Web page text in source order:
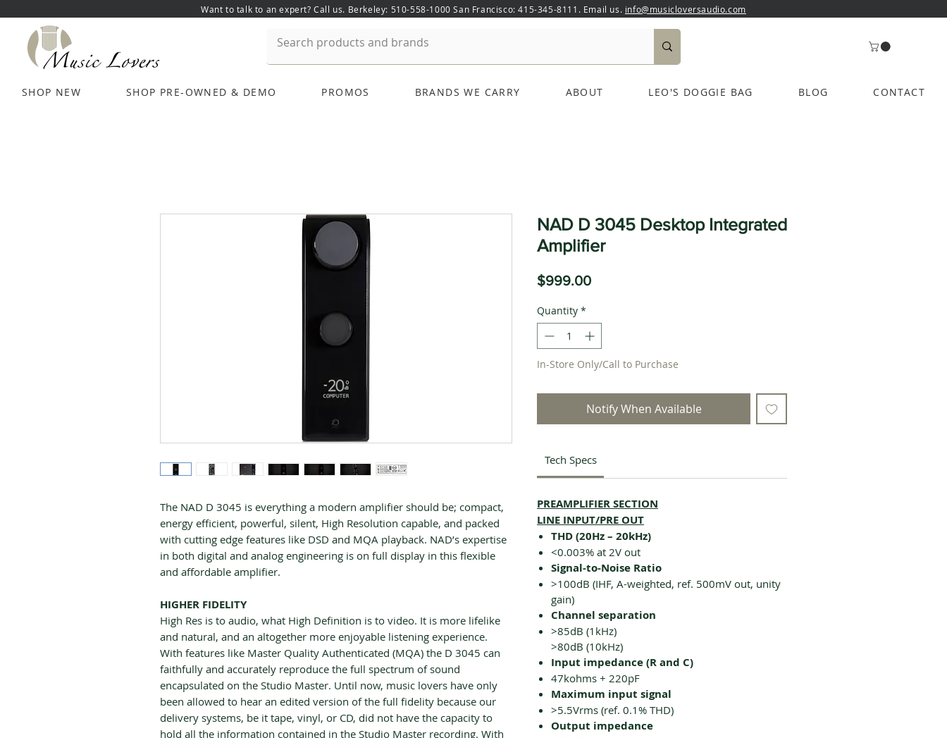
Want to talk to an expert? Call us. Berkeley: 510-558-1000 San Francisco: 415-345-8111. Email us. info@musicloversaudio.com
SHOP NEW SHOP PRE-OWNED & DEMO PROMOS BRANDS WE CARRY ABOUT LEO'S DOGGIE BAG BLOG CONTACT
The NAD D 3045 is everything a modern amplifier should be; compact,
energy efficient, powerful, silent, High Resolution capable, and packed
with cutting edge features like DSD and MQA playback. NAD’s expertise
in both digital and analog engineering is on full display in this flexible
and affordable amplifier.
HIGHER FIDELITY
High Res is to audio, what High Definition is to video. It is more lifelike
and natural, and an altogether more enjoyable listening experience.
With features like Master Quality Authenticated (MQA) the D 3045 can
faithfully and accurately reproduce the full spectrum of sound
encapsulated on the Studio Master. Until now, music lovers have only
been allowed to hear an edited version of the full fidelity because our
delivery systems, be it tape, vinyl, or CD, did not have the capacity to
hold all the information contained in the Studio Master recording. With
NAD D 3045 Desktop Integrated
Amplifier
$999.00Price
Quantity *
In-Store Only/Call to Purchase
Notify When Available
Tech Specs
PREAMPLIFIER SECTION
LINE INPUT/PRE OUT
THD (20Hz – 20kHz)
<0.003% at 2V out
Signal-to-Noise Ratio
>100dB (IHF, A-weighted, ref. 500mV out, unity
gain)
Channel separation
>85dB (1kHz)
>80dB (10kHz)
Input impedance (R and C)
47kohms + 220pF
Maximum input signal
>5.5Vrms (ref. 0.1% THD)
Output impedance